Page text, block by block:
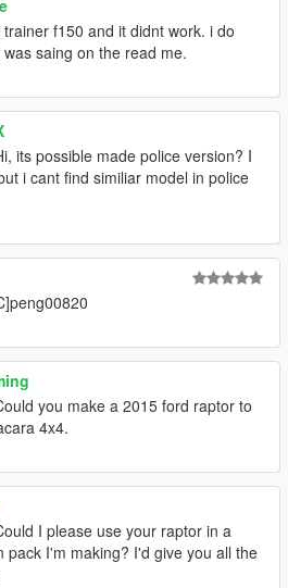
f150 and it didnt work. i do
saing on the read me.
its possible made police version? I
i cant find similiar model in police
you make a 2015 ford raptor to
4x4.
I please use your raptor in a
pack I'm making? I'd give you all the